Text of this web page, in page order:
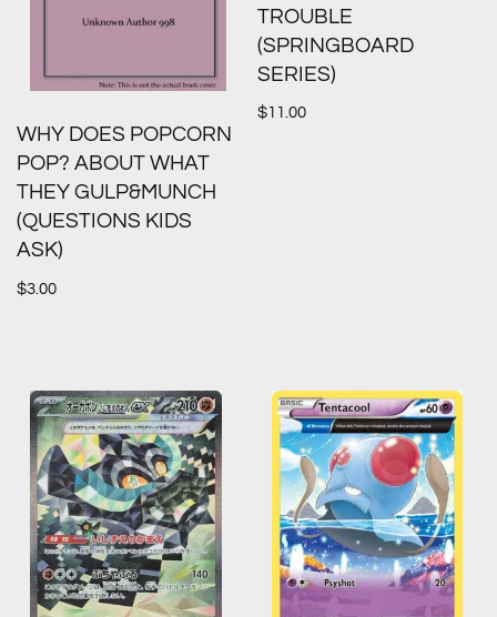
WHY DOES POPCORN
POP? ABOUT WHAT
THEY GULP&MUNCH
(QUESTIONS KIDS
ASK)
$3.00
TROUBLE
(SPRINGBOARD
SERIES)
$11.00